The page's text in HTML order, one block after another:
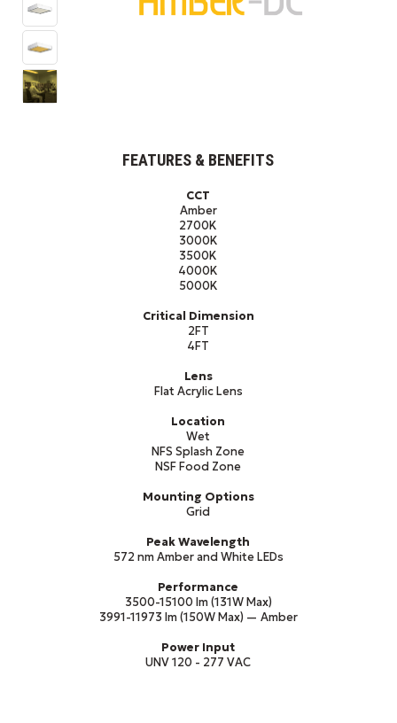
FEATURES & BENEFITS
CCT
Amber
2700K
3000K
3500K
4000K
5000K
Critical Dimension
2FT
4FT
Lens
Flat Acrylic Lens
Location
Wet
NFS Splash Zone
NSF Food Zone
Mounting Options
Grid
Peak Wavelength
572 nm Amber and White LEDs
Performance
3500-15100 lm (131W Max)
3991-11973 lm (150W Max) — Amber
Power Input
UNV 120 - 277 VAC